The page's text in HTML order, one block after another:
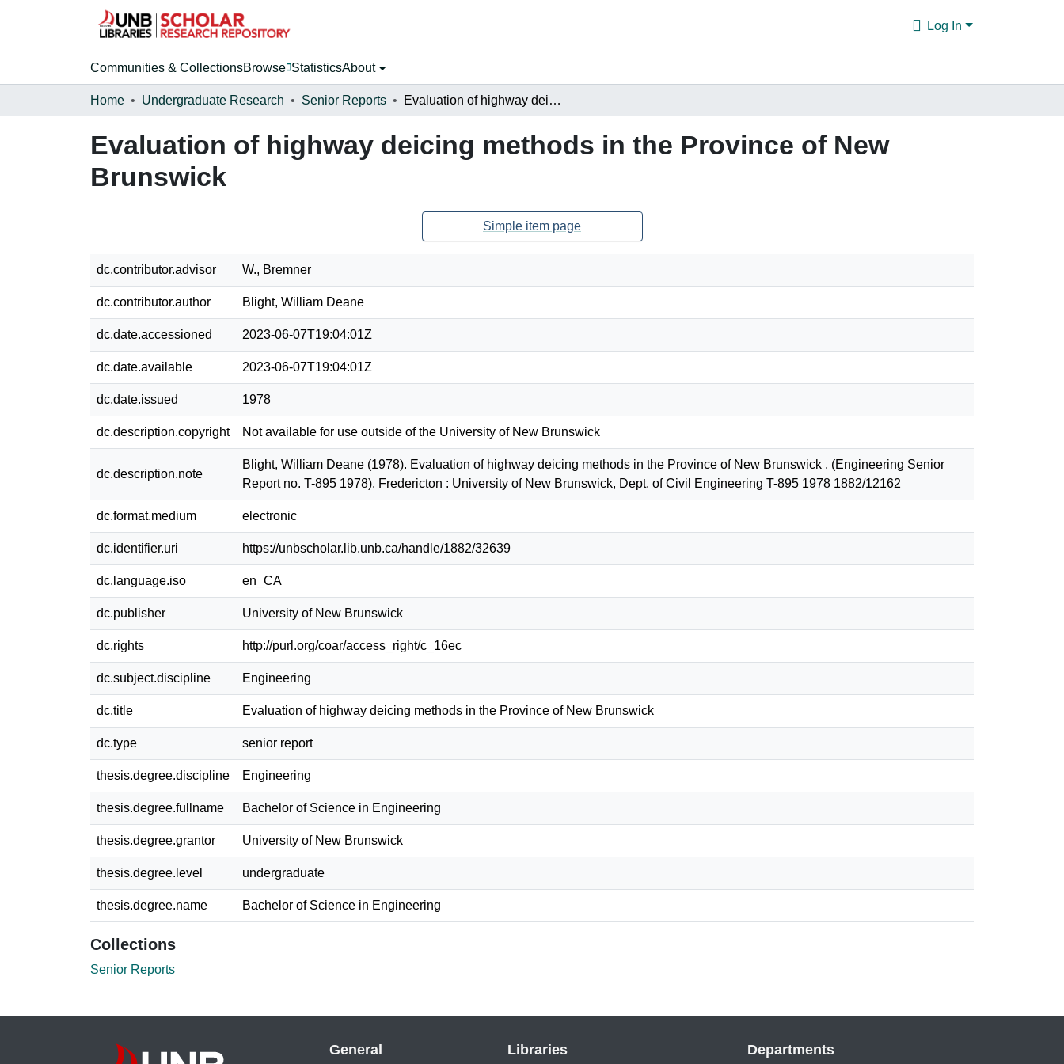
Log In
Communities & CollectionsBrowse StatisticsAbout
Home Undergraduate Research Senior Reports Evaluation of highway deicing methods in the Province of New Brunswick
Evaluation of highway deicing methods in the Province of New
Brunswick
Simple item page
dc.contributor.advisor W., Bremner
dc.contributor.author Blight, William Deane
dc.date.accessioned 2023-06-07T19:04:01Z
dc.date.available 2023-06-07T19:04:01Z
dc.date.issued 1978
dc.description.copyright Not available for use outside of the University of New Brunswick
dc.description.note
Blight, William Deane (1978). Evaluation of highway deicing methods in the Province of New Brunswick . (Engineering Senior
Report no. T-895 1978). Fredericton : University of New Brunswick, Dept. of Civil Engineering T-895 1978 1882/12162
dc.format.medium electronic
dc.identifier.uri https://unbscholar.lib.unb.ca/handle/1882/32639
dc.language.iso en_CA
dc.publisher University of New Brunswick
dc.rights http://purl.org/coar/access_right/c_16ec
dc.subject.discipline Engineering
dc.title Evaluation of highway deicing methods in the Province of New Brunswick
dc.type senior report
thesis.degree.discipline Engineering
thesis.degree.fullname Bachelor of Science in Engineering
thesis.degree.grantor University of New Brunswick
thesis.degree.level undergraduate
thesis.degree.name Bachelor of Science in Engineering
Collections
Senior Reports
General Libraries Departments